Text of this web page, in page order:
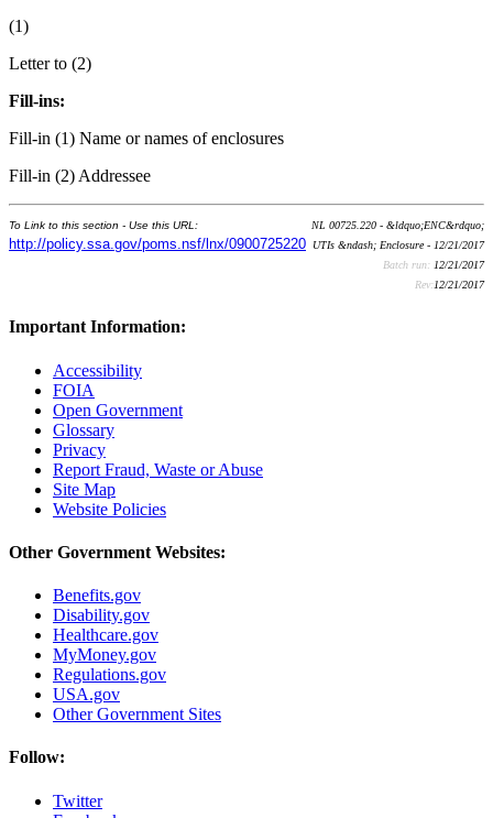
(1)
Letter to (2)
Fill-ins:
Fill-in (1) Name or names of enclosures
Fill-in (2) Addressee
To Link to this section - Use this URL:
http://policy.ssa.gov/poms.nsf/lnx/0900725220
NL 00725.220 - &ldquo;ENC&rdquo;
UTIs &ndash; Enclosure - 12/21/2017
Batch run: 12/21/2017
Rev:12/21/2017
Important Information:
Accessibility
FOIA
Open Government
Glossary
Privacy
Report Fraud, Waste or Abuse
Site Map
Website Policies
Other Government Websites:
Benefits.gov
Disability.gov
Healthcare.gov
MyMoney.gov
Regulations.gov
USA.gov
Other Government Sites
Follow:
Twitter